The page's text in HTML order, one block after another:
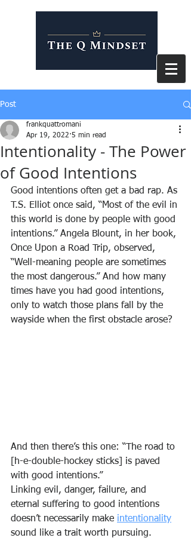
Post
Intentionality - The Power
of Good Intentions
frankquattromani
Apr 19, 2022 5 min read
Good intentions often get a bad rap. As
T.S. Elliot once said, “Most of the evil in
this world is done by people with good
intentions.” Angela Blount, in her book,
Once Upon a Road Trip, observed,
“Well-meaning people are sometimes
the most dangerous.” And how many
times have you had good intentions,
only to watch those plans fall by the
wayside when the first obstacle arose?
And then there’s this one: “The road to
[h-e-double-hockey sticks] is paved
with good intentions.”
Linking evil, danger, failure, and
eternal suffering to good intentions
doesn’t necessarily make intentionality
sound like a trait worth pursuing.